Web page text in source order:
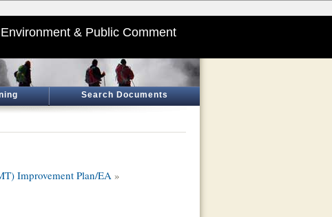
& Public Comment
Search Documents
Improvement Plan/EA »